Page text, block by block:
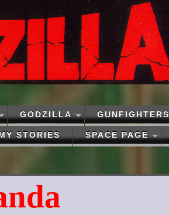
GODZILLA GUNFIGHTERS
STORIES SPACE PAGE